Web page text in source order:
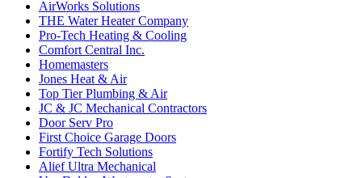
AirWorks Solutions
THE Water Heater Company
Pro-Tech Heating & Cooling
Comfort Central Inc.
Homemasters
Jones Heat & Air
Top Tier Plumbing & Air
JC & JC Mechanical Contractors
Door Serv Pro
First Choice Garage Doors
Fortify Tech Solutions
Alief Ultra Mechanical